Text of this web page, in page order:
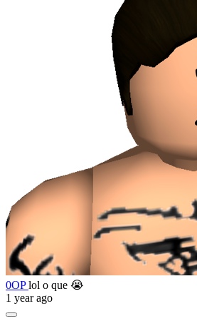
0OPlol o que 😭
1 year ago